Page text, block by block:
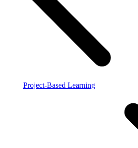
Project-Based Learning